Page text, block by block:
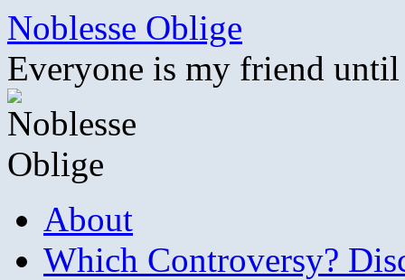
Skip
content
Noblesse Oblige
Everyone is my friend
About
Which Controversy?